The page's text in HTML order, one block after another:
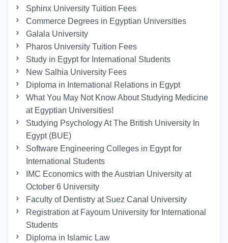
Sphinx University Tuition Fees
Commerce Degrees in Egyptian Universities
Galala University
Pharos University Tuition Fees
Study in Egypt for International Students
New Salhia University Fees
Diploma in International Relations in Egypt
What You May Not Know About Studying Medicine
at Egyptian Universities!
Studying Psychology At The British University In
Egypt (BUE)
Software Engineering Colleges in Egypt for
International Students
IMC Economics with the Austrian University at
October 6 University
Faculty of Dentistry at Suez Canal University
Registration at Fayoum University for International
Students
Diploma in Islamic Law